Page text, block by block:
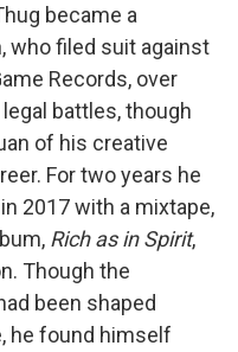
became a
who filed suit against
Records, over
battles, though
of his creative
For two years he
2017 with a mixtape,
Rich as in Spirit,
Though the
been shaped
he found himself